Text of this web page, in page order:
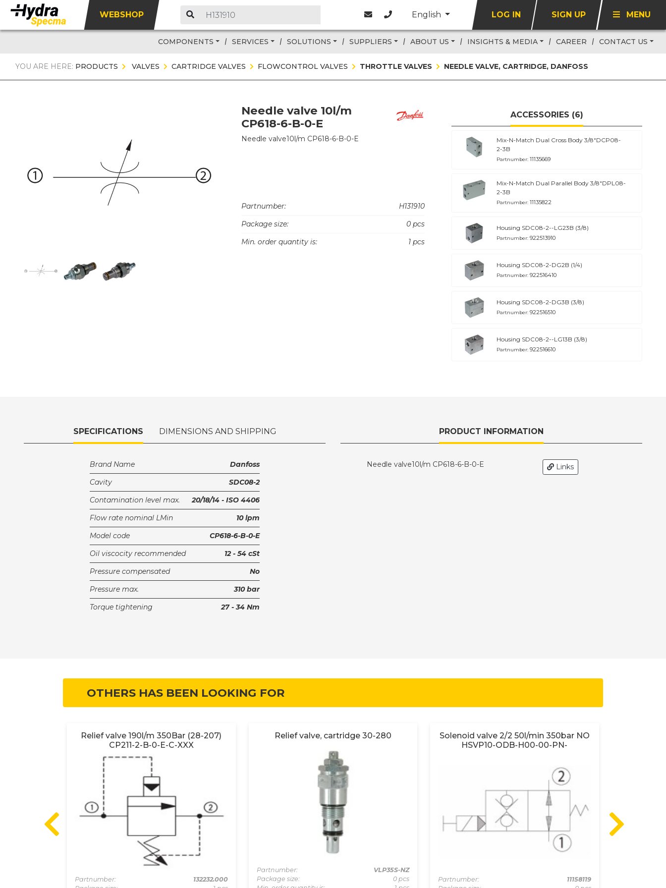
WEBSHOP English LOG IN SIGN UP MENU
COMPONENTS SERVICES SOLUTIONS SUPPLIERS ABOUT US INSIGHTS & MEDIA CAREER CONTACT US
YOU ARE HERE: PRODUCTS VALVES CARTRIDGE VALVES FLOWCONTROL VALVES THROTTLE VALVES NEEDLE VALVE, CARTRIDGE, DANFOSS
Needle valve 10l/m
CP618-6-B-0-E
Needle valve10l/m CP618-6-B-0-E
Partnumber:
H131910
Package size:
0 pcs
Min. order quantity is:
1 pcs
ACCESSORIES (6)
Mix-N-Match Dual Cross Body 3/8"DCP08-
2-3B
Partnumber: 11135669
Mix-N-Match Dual Parallel Body 3/8"DPL08-
2-3B
Partnumber: 11135822
Housing SDC08-2--LG23B (3/8)
Partnumber: 922513910
Housing SDC08-2-DG2B (1/4)
Partnumber: 922516410
Housing SDC08-2-DG3B (3/8)
Partnumber: 922516510
Housing SDC08-2--LG13B (3/8)
Partnumber: 922516610
SPECIFICATIONS DIMENSIONS AND SHIPPING
Brand Name
Danfoss
Cavity
SDC08-2
Contamination level max.
20/18/14 - ISO 4406
Flow rate nominal LMin
10 lpm
Model code
CP618-6-B-0-E
Oil viscocity recommended
12 - 54 cSt
Pressure compensated
No
Pressure max.
310 bar
Torque tightening
27 - 34 Nm
PRODUCT INFORMATION
Needle valve10l/m CP618-6-B-0-E Links
OTHERS HAS BEEN LOOKING FOR
Relief valve 190l/m 350Bar (28-207)
CP211-2-B-0-E-C-XXX
Partnumber:
132232.000
Relief valve, cartridge 30-280
Partnumber:
VLP35S-NZ
Package size:
0 pcs
Solenoid valve 2/2 50l/min 350bar NO
HSVP10-ODB-H00-00-PN-
Partnumber:
11158119